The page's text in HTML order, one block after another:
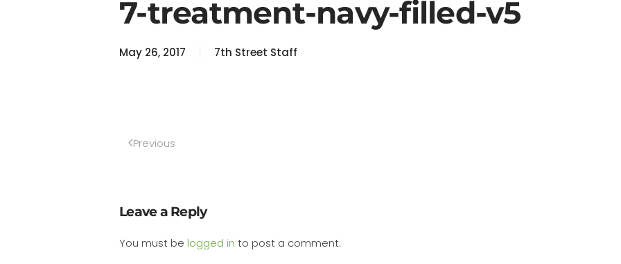
7-treatment-navy-filled-v5
May 26, 2017 7th Street Staff
Previous
Leave a Reply
You must be logged in to post a comment.